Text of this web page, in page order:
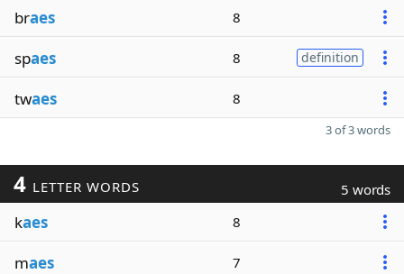
braes 8
spaes 8 definition
twaes 8
3 of 3 words
4 LETTER WORDS 5 words
kaes 8
maes 7